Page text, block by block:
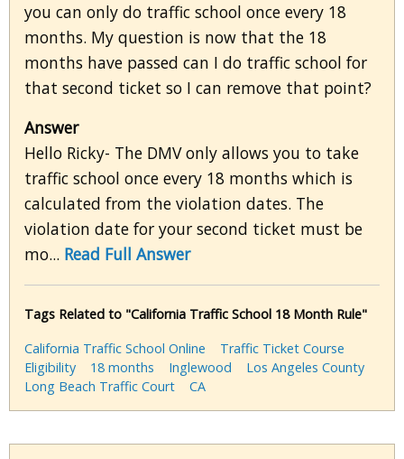
you can only do traffic school once every 18
months. My question is now that the 18
months have passed can I do traffic school for
that second ticket so I can remove that point?
Answer
Hello Ricky- The DMV only allows you to take
traffic school once every 18 months which is
calculated from the violation dates. The
violation date for your second ticket must be
mo... Read Full Answer
Tags Related to "California Traffic School 18 Month Rule"
California Traffic School Online
Traffic Ticket Course
Eligibility
18 months Inglewood
Los Angeles County
Long Beach Traffic Court
CA